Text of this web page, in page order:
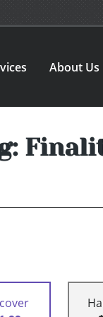
About Us